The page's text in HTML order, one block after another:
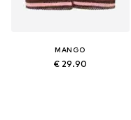
MANGO
€ 29.90